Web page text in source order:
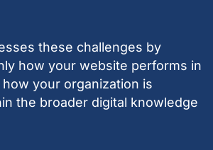
these challenges by
how your website performs in
your organization is
the broader digital knowledge